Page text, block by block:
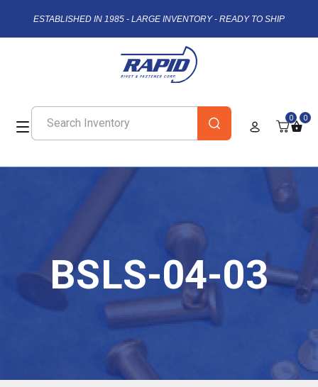
ESTABLISHED IN 1985 - LARGE INVENTORY - READY TO SHIP
0 0
BSLS-04-03